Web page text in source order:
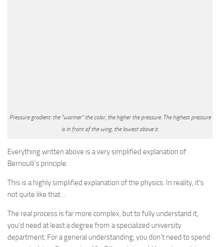
Pressure gradient: the “warmer” the color, the higher the pressure. The highest pressure
is in front of the wing, the lowest above it.
Everything written above is a very simplified explanation of
Bernoulli’s principle.
This is a highly simplified explanation of the physics. In reality, it’s
not quite like that…
The real process is far more complex, but to fully understand it,
you’d need at least a degree from a specialized university
department. For a general understanding, you don’t need to spend